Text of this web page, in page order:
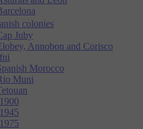
colonies
Juby
Annobon and Corisco
Morocco
Muni